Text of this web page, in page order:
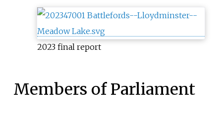
2023 final report
Members of Parliament